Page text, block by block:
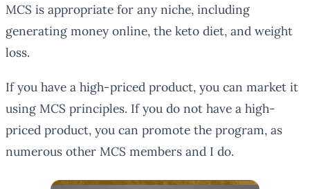
MCS is appropriate for any niche, including
generating money online, the keto diet, and weight
loss.
If you have a high-priced product, you can market it
using MCS principles. If you do not have a high-
priced product, you can promote the program, as
numerous other MCS members and I do.